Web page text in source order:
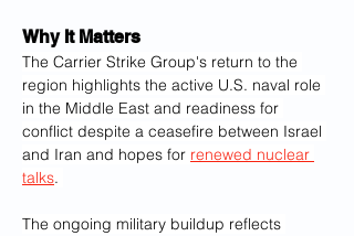
Why It Matters
The Carrier Strike Group's return to the
region highlights the active U.S. naval role
in the Middle East and readiness for
conflict despite a ceasefire between Israel
and Iran and hopes for renewed nuclear
talks.
The ongoing military buildup reflects